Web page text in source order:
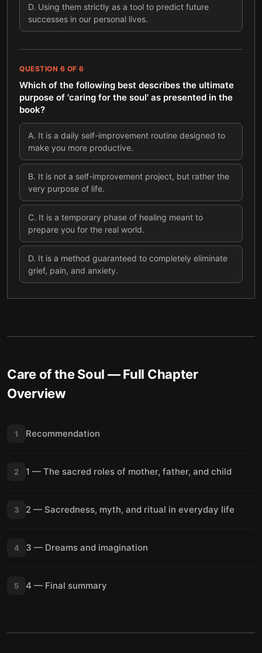
D. Using them strictly as a tool to predict future
successes in our personal lives.
QUESTION 6 OF 6
Which of the following best describes the ultimate
purpose of 'caring for the soul' as presented in the
book?
A. It is a daily self-improvement routine designed to
make you more productive.
B. It is not a self-improvement project, but rather the
very purpose of life.
C. It is a temporary phase of healing meant to
prepare you for the real world.
D. It is a method guaranteed to completely eliminate
grief, pain, and anxiety.
Care of the Soul — Full Chapter
Overview
1 Recommendation
2 1 — The sacred roles of mother, father, and child
3 2 — Sacredness, myth, and ritual in everyday life
4 3 — Dreams and imagination
5 4 — Final summary